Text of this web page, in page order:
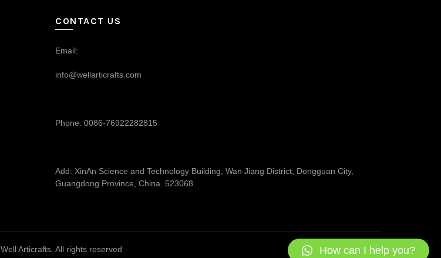
CONTACT US
Email:
info@wellarticrafts.com
Phone: 0086-76922282815
Add: XinAn Science and Technology Building, Wan Jiang District, Dongguan City,
Guangdong Province, China. 523068
Well Articrafts. All rights reserved How can I help you?